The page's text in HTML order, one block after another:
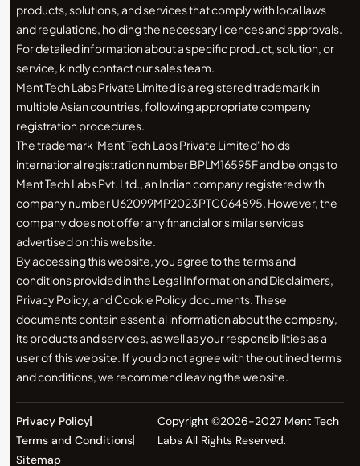
products, solutions, and services that comply with local laws
and regulations, holding the necessary licences and approvals.
For detailed information about a specific product, solution, or
service, kindly contact our sales team.
Ment Tech Labs Private Limited is a registered trademark in
multiple Asian countries, following appropriate company
registration procedures.
The trademark 'Ment Tech Labs Private Limited' holds
international registration number BPLM16595F and belongs to
Ment Tech Labs Pvt. Ltd., an Indian company registered with
company number U62099MP2023PTC064895. However, the
company does not offer any financial or similar services
advertised on this website.
By accessing this website, you agree to the terms and
conditions provided in the Legal Information and Disclaimers,
Privacy Policy, and Cookie Policy documents. These
documents contain essential information about the company,
its products and services, as well as your responsibilities as a
user of this website. If you do not agree with the outlined terms
and conditions, we recommend leaving the website.
Privacy Policy
Terms and Conditions
Sitemap
Copyright ©2026-2027 Ment Tech
Labs All Rights Reserved.